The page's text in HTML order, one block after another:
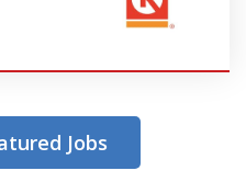
Jobs